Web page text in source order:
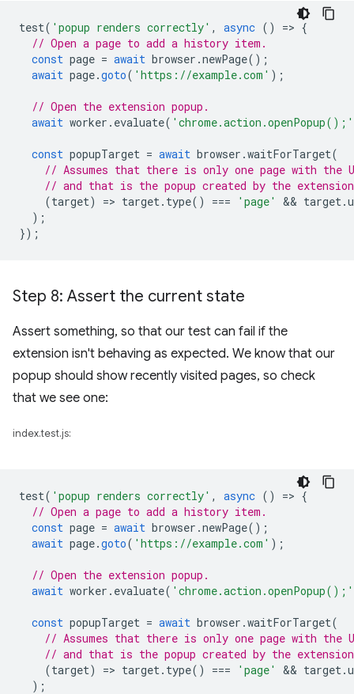
test( 'popup renders correctly' , async () => {
// Open a page to add a history item.
const page = await browser .newPage();
await page.goto( 'https://example.com' );
// Open the extension popup.
await worker . evaluate( 'chrome.action.openPopup();'
const popupTarget = await browser .waitForTarget(
// Assumes that there is only one page with the
// and that is the popup created by the
(target) => target. type() === 'page' && target.
);
});
Step 8: Assert the current state
Assert something, so that our test can fail if the
extension isn't behaving as expected. We know that our
popup should show recently visited pages, so check
that we see one:
index.test.js:
test( 'popup renders correctly' , async () => {
// Open a page to add a history item.
const page = await browser .newPage();
await page.goto( 'https://example.com' );
// Open the extension popup.
await worker . evaluate( 'chrome.action.openPopup();'
const popupTarget = await browser .waitForTarget(
// Assumes that there is only one page with the
// and that is the popup created by the
(target) => target. type() === 'page' && target.
);